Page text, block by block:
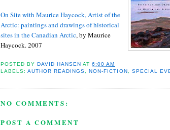
On Site with Maurice Haycock, Artist of the
Arctic: paintings and drawings of historical
sites in the Canadian Arctic, by Maurice
Haycock. 2007
POSTED BYDAVID HANSEN AT6:00 AM
LABELS:AUTHOR READINGS ,NON-FICTION SPECIAL
NO COMMENTS:
POST A COMMENT